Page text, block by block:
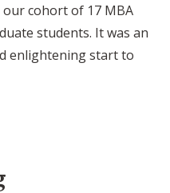
cohort of 17 MBA
students. It was an
enlightening start to